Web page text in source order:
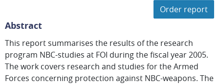
Order report
Abstract
This report summarises the results of the research
program NBC-studies at FOI during the fiscal year 2005.
The work covers research and studies for the Armed
Forces concerning protection against NBC-weapons. The